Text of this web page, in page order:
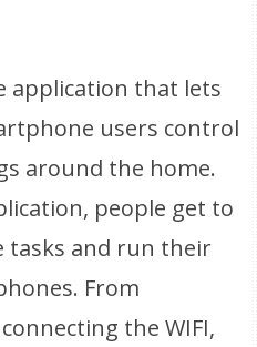
application that lets
users control
around the home.
people get to
tasks and run their
From
the WIFI,